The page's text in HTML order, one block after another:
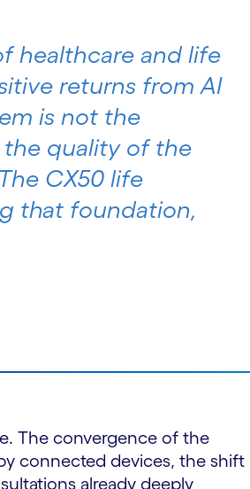
healthcare and life
returns from AI
is not the
quality of the
CX50 life
that foundation,
The convergence of the
connected devices, the shift
already deeply